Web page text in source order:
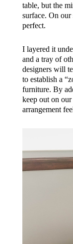
table, but the
surface. On
perfect.
I layered it
and a tray of
designers will
to establish a
furniture. By
keep out on
arrangement